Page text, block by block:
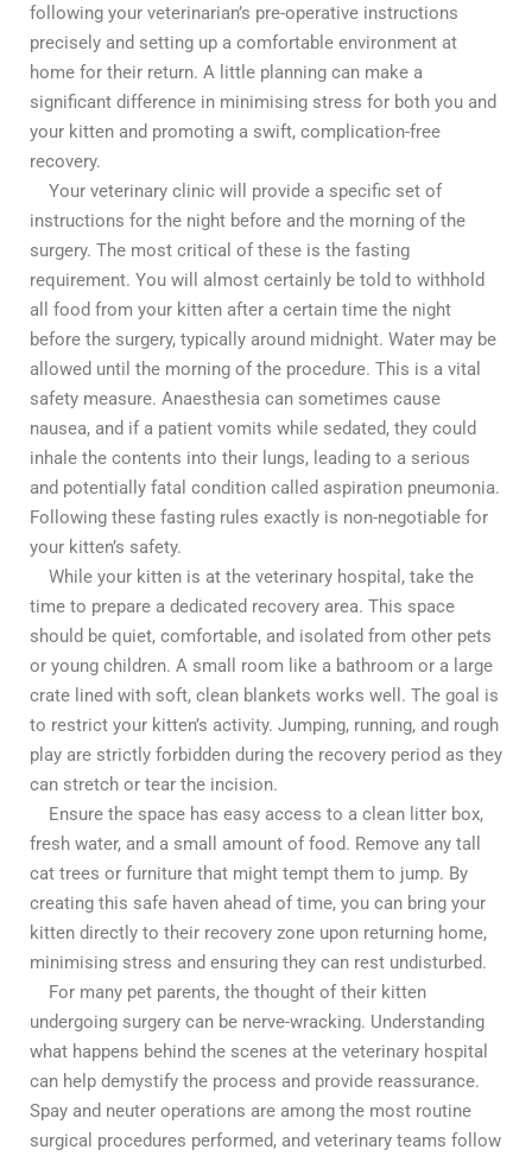
following your veterinarian’s pre-operative instructions
precisely and setting up a comfortable environment at
home for their return. A little planning can make a
significant difference in minimising stress for both you and
your kitten and promoting a swift, complication-free
recovery.
Your veterinary clinic will provide a specific set of
instructions for the night before and the morning of the
surgery. The most critical of these is the fasting
requirement. You will almost certainly be told to withhold
all food from your kitten after a certain time the night
before the surgery, typically around midnight. Water may be
allowed until the morning of the procedure. This is a vital
safety measure. Anaesthesia can sometimes cause
nausea, and if a patient vomits while sedated, they could
inhale the contents into their lungs, leading to a serious
and potentially fatal condition called aspiration pneumonia.
Following these fasting rules exactly is non-negotiable for
your kitten’s safety.
While your kitten is at the veterinary hospital, take the
time to prepare a dedicated recovery area. This space
should be quiet, comfortable, and isolated from other pets
or young children. A small room like a bathroom or a large
crate lined with soft, clean blankets works well. The goal is
to restrict your kitten’s activity. Jumping, running, and rough
play are strictly forbidden during the recovery period as they
can stretch or tear the incision.
Ensure the space has easy access to a clean litter box,
fresh water, and a small amount of food. Remove any tall
cat trees or furniture that might tempt them to jump. By
creating this safe haven ahead of time, you can bring your
kitten directly to their recovery zone upon returning home,
minimising stress and ensuring they can rest undisturbed.
For many pet parents, the thought of their kitten
undergoing surgery can be nerve-wracking. Understanding
what happens behind the scenes at the veterinary hospital
can help demystify the process and provide reassurance.
Spay and neuter operations are among the most routine
surgical procedures performed, and veterinary teams follow